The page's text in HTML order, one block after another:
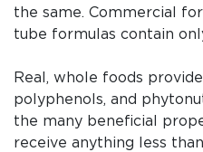
the same. Commercial
tube formulas contain
Real, whole foods
polyphenols, and
the many beneficial
receive anything less